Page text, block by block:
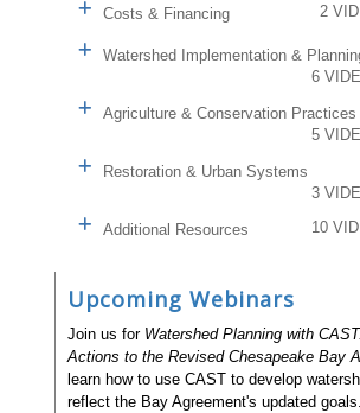
Costs & Financing 2
Watershed Implementation &
6
Agriculture & Conservation Practices
5
Restoration & Urban Systems
3
Additional Resources 10
Upcoming Webinars
Join us for Watershed Planning with
Actions to the Revised Chesapeake Bay
learn how to use CAST to develop
reflect the Bay Agreement's updated